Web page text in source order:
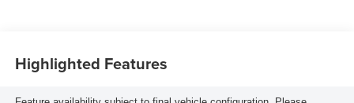
Highlighted Features